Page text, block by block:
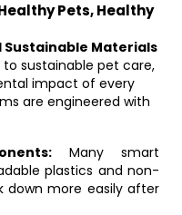
Pets, Healthy
Sustainable Materials
sustainable pet care,
impact of every
are engineered with
Many smart
plastics and non-
down more easily after